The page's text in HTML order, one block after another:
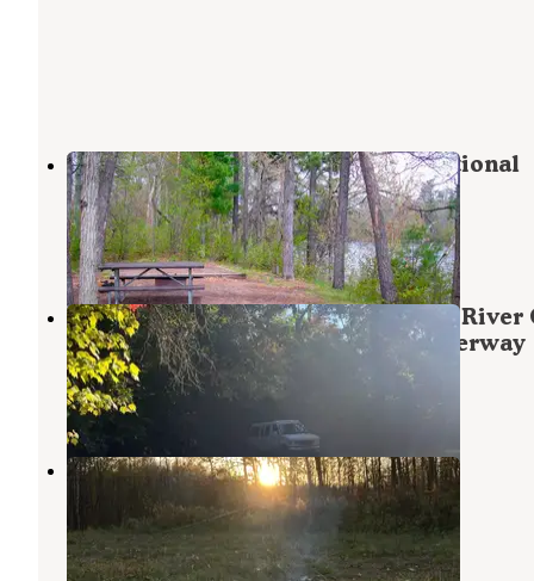
Middle St. Croix — Saint Croix National
Scenic Riverway
Grantsburg,Wisconsin
1 Photo
County Road O Landing Dispersed River
— Saint Croix National Scenic Riverway
Harris,Minnesota
4 Reviews
Grace Lake Road Dispersed
Wisconsin
3 Reviews
2 Photos